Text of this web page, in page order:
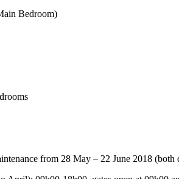
Bedroom)
from 28 May – 22 June 2018 (both